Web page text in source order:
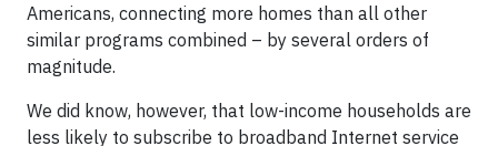
Americans, connecting more homes than all other
similar programs combined – by several orders of
magnitude.
We did know, however, that low-income households are
less likely to subscribe to broadband Internet service